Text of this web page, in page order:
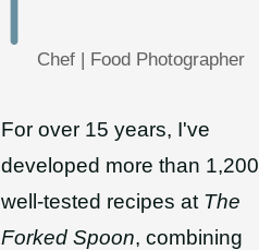
Chef | Food Photographer
For over 15 years, I've
developed more than 1,200
well-tested recipes at The
Forked Spoon, combining